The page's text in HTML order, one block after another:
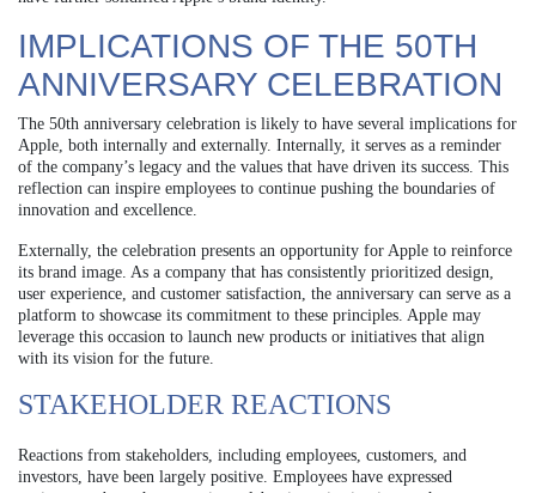
IMPLICATIONS OF THE 50TH
ANNIVERSARY CELEBRATION
The 50th anniversary celebration is likely to have several implications for
Apple, both internally and externally. Internally, it serves as a reminder
of the company’s legacy and the values that have driven its success. This
reflection can inspire employees to continue pushing the boundaries of
innovation and excellence.
Externally, the celebration presents an opportunity for Apple to reinforce
its brand image. As a company that has consistently prioritized design,
user experience, and customer satisfaction, the anniversary can serve as a
platform to showcase its commitment to these principles. Apple may
leverage this occasion to launch new products or initiatives that align
with its vision for the future.
STAKEHOLDER REACTIONS
Reactions from stakeholders, including employees, customers, and
investors, have been largely positive. Employees have expressed